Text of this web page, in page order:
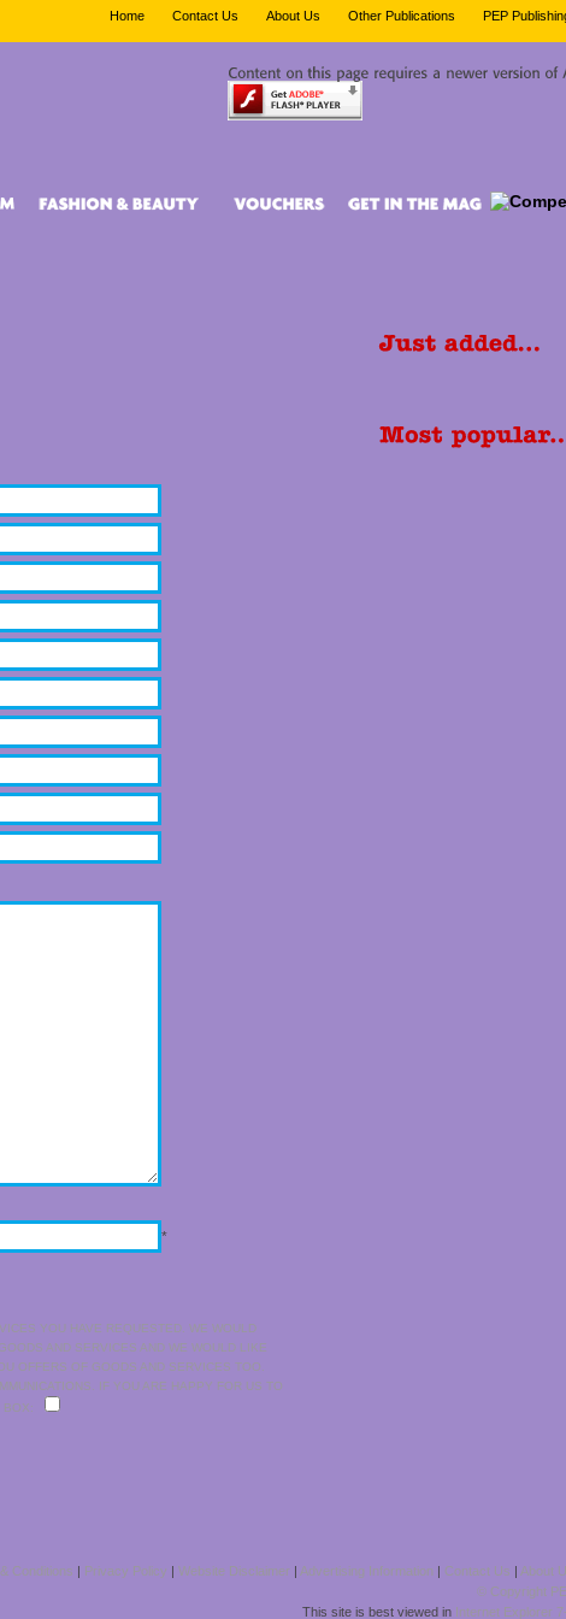
Home Contact Us About Us Other Publications PEP
*
YOU HAVE REQUESTED. WE WOULD
AND SERVICES AND WE WOULD LIKE
OFFERS OF GOODS AND SERVICES TOO.
IF YOU ARE HAPPY FOR US TO
BOX:
Conditions Privacy Policy Website Disclaimer Advertising Information Contact Us About
© Copyright
This site is best viewed in Internet Explorer